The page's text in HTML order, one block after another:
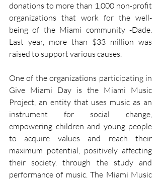
donations to more than 1,000 non-profit
organizations that work for the well-
being of the Miami community -Dade.
Last year, more than $33 million was
raised to support various causes.
One of the organizations participating in
Give Miami Day is the Miami Music
Project, an entity that uses music as an
instrument for social change,
empowering children and young people
to acquire values and reach their
maximum potential, positively affecting
their society. through the study and
performance of music. The Miami Music